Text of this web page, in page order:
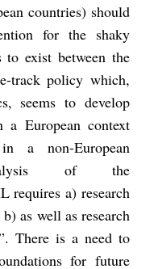
countries) should
for the shaky
exist between the
track policy which,
seems to develop
European context
a non-European
of the
requires a) research
as well as research
There is a need to
for future